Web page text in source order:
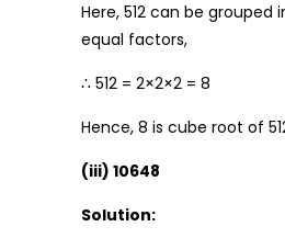
Here, 512 can be grouped
equal factors,
∴ 512 = 2×2×2 = 8
Hence, 8 is cube root of
(iii) 10648
Solution: